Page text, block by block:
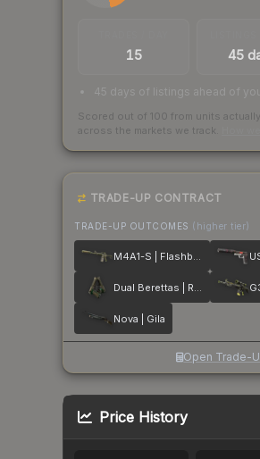
15 45
45 days of listings ahead of
Scored out of 100 from units
across the markets we track.
TRADE-UP CONTRACT
TRADE-UP OUTCOMES (higher tier)
M4A1-S | Flashback
Dual Berettas | Royal Consorts
Nova | Gila
Open Trade-
Price History